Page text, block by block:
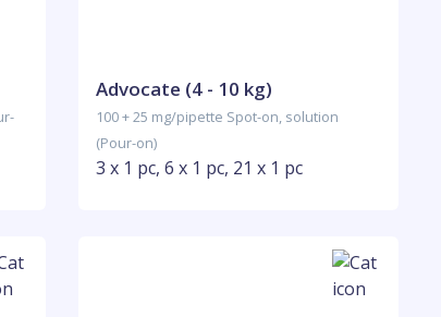
Advocate (4 - 10 kg)
100 + 25 mg/pipette Spot-on, solution
(Pour-on)
3 x 1 pc, 6 x 1 pc, 21 x 1 pc